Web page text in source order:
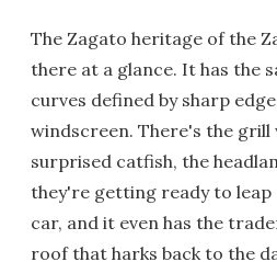
The Zagato heritage of the
there at a glance. It has the
curves defined by sharp
windscreen. There's the grill
surprised catfish, the
they're getting ready to
car, and it even has the
roof that harks back to the